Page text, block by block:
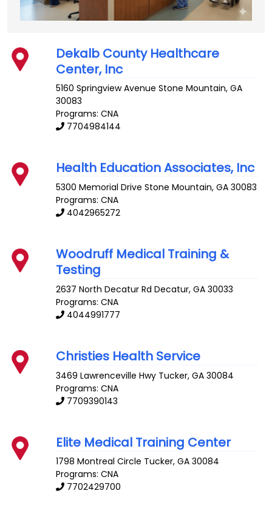
Dekalb County Healthcare
Center, Inc
5160 Springview Avenue Stone Mountain,GA
30083
Programs: CNA
7704984144
Health Education Associates, Inc
5300 Memorial Drive Stone Mountain,GA 30083
Programs: CNA
4042965272
Woodruff Medical Training &
Testing
2637 North Decatur Rd Decatur,GA 30033
Programs: CNA
4044991777
Christies Health Service
3469 Lawrenceville Hwy Tucker,GA 30084
Programs: CNA
7709390143
Elite Medical Training Center
1798 Montreal Circle Tucker,GA 30084
Programs: CNA
7702429700